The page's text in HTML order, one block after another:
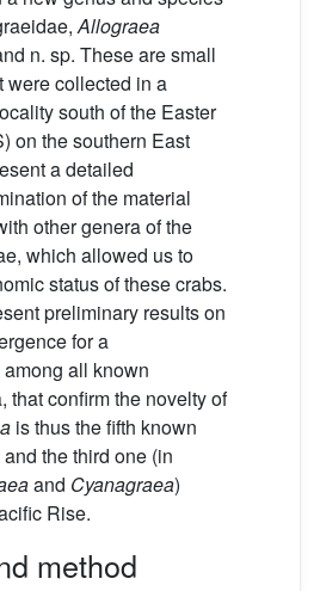
Allograea
n. sp. These are small
were collected in a
south of the Easter
on the southern East
a detailed
of the material
other genera of the
which allowed us to
status of these crabs.
preliminary results on
for a
all known
that confirm the novelty of
is thus the fifth known
the third one (in
and Cyanagraea)
Rise.
method